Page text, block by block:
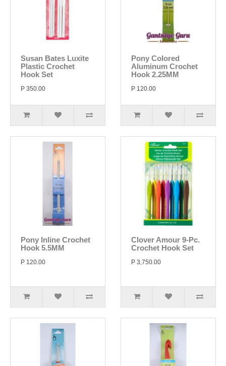
Susan Bates Luxite
Plastic Crochet
Hook Set
P 350.00
Pony Colored
Aluminum Crochet
Hook 2.25MM
P 120.00
Pony Inline Crochet
Hook 5.5MM
P 120.00
Clover Amour 9-Pc.
Crochet Hook Set
P 3,750.00